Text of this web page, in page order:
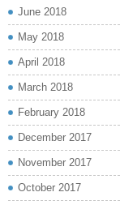
June 2018
May 2018
April 2018
March 2018
February 2018
December 2017
November 2017
October 2017